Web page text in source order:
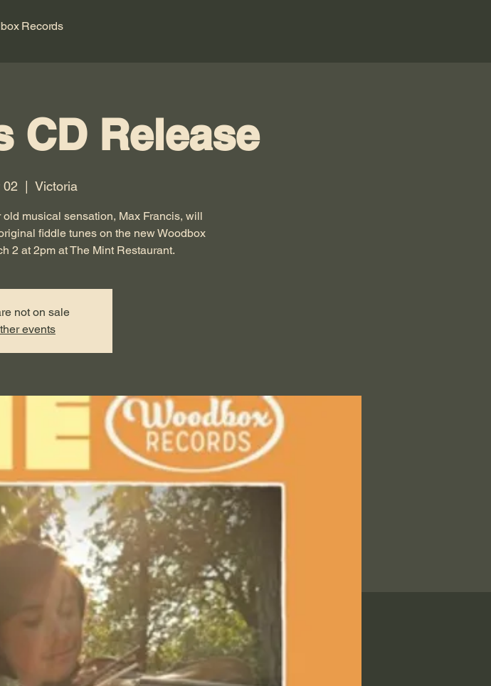
Records
CD Release
02 Victoria
musical sensation, Max Francis, will
fiddle tunes on the new Woodbox
2 at 2pm at The Mint Restaurant.
not on sale
events